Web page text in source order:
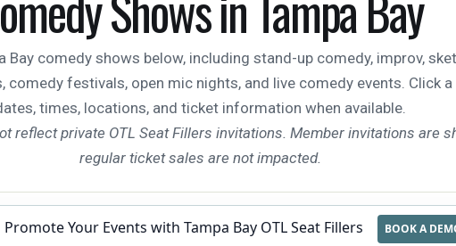
Bay comedy shows below, including stand-up comedy, improv,
comedy festivals, open mic nights, and live comedy events. Click
times, locations, and ticket information when available.
reflect private OTL Seat Fillers invitations. Member invitations are
regular ticket sales are not impacted.